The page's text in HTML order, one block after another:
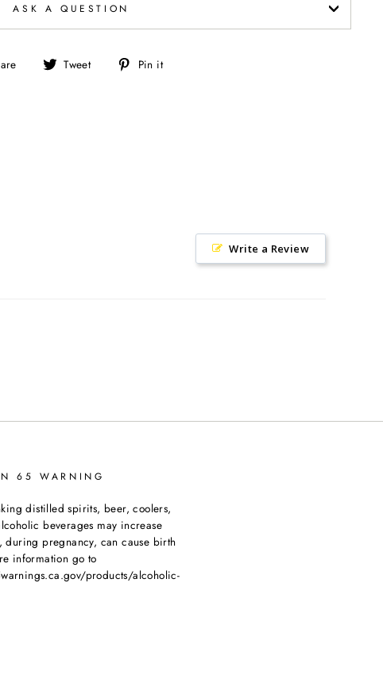
ASK A QUESTION
Share Tweet
Tweet Pin it
Write a Review
65 WARNING
distilled spirits, beer, coolers,
beverages may increase
during pregnancy, can cause birth
information go to
products/alcoholic-